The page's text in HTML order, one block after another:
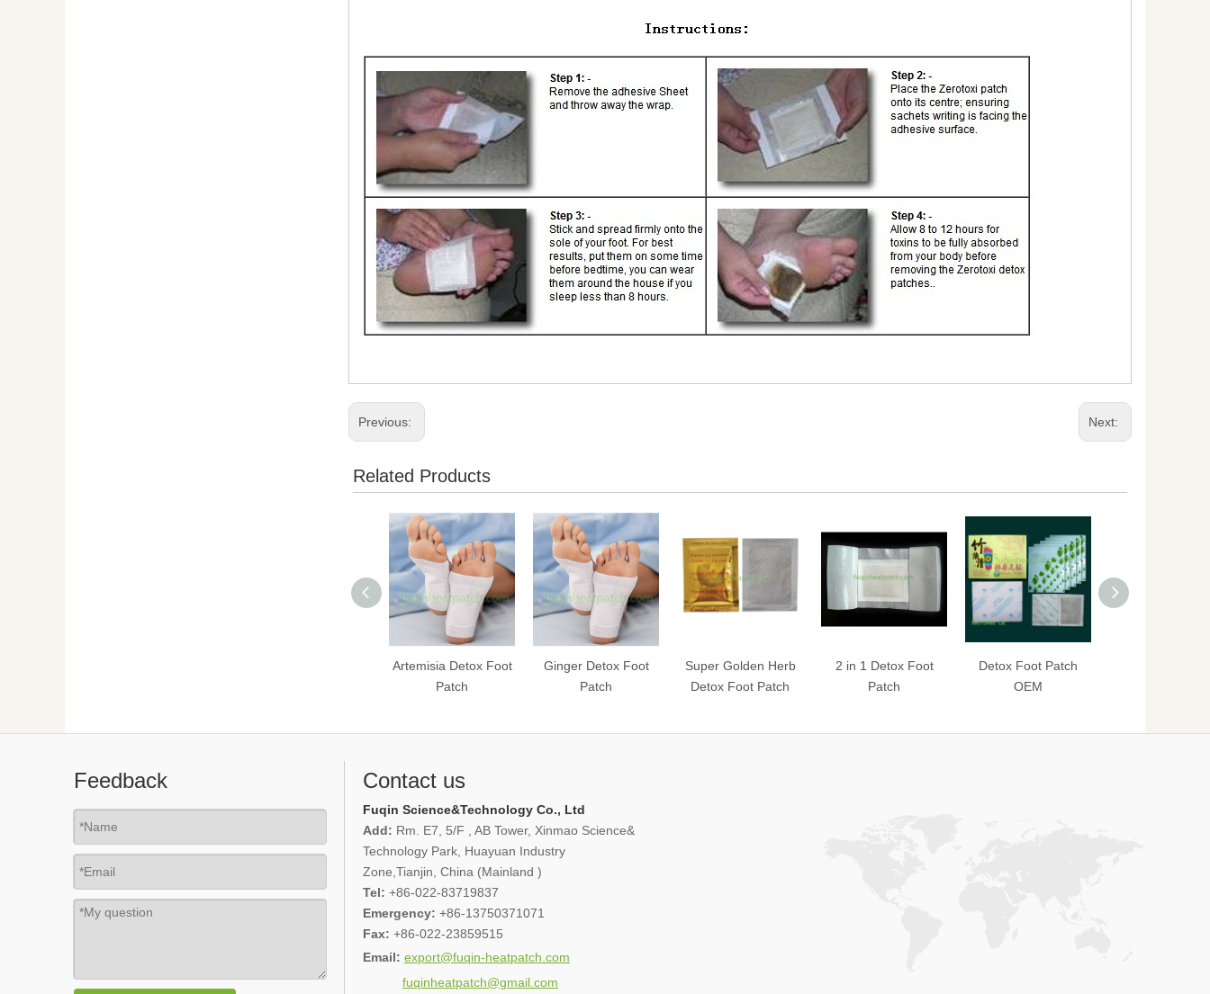
Previous: Next:
Related Products
Artemisia Detox Foot
Patch
Ginger Detox Foot
Patch
Super Golden Herb
Detox Foot Patch
2 in 1 Detox Foot
Patch
Detox Foot Patch
OEM
Feedback Contact us
Fuqin Science&Technology Co., Ltd
Add: Rm. E7, 5/F , AB Tower, Xinmao Science&
Technology Park, Huayuan Industry
Zone,Tianjin, China (Mainland )
Tel: +86-022-83719837
Emergency: +86-13750371071
Fax: +86-022-23859515
Email: export@fuqin-heatpatch.com
fuqinheatpatch@gmail.com